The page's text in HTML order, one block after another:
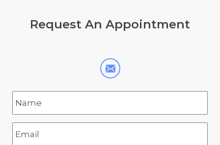
Request An Appointment